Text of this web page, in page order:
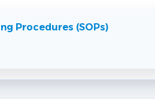
Procedures (SOPs)